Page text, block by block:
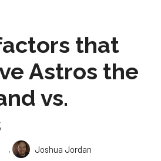
that
Astros the
vs.
,
Joshua Jordan